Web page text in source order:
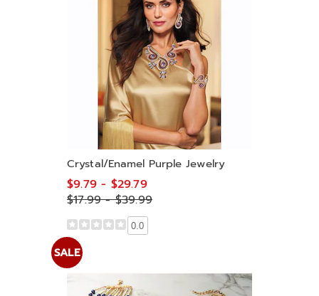
Crystal/Enamel Purple Jewelry
$9.79 - $29.79
$17.99 - $39.99
0.0
SALE